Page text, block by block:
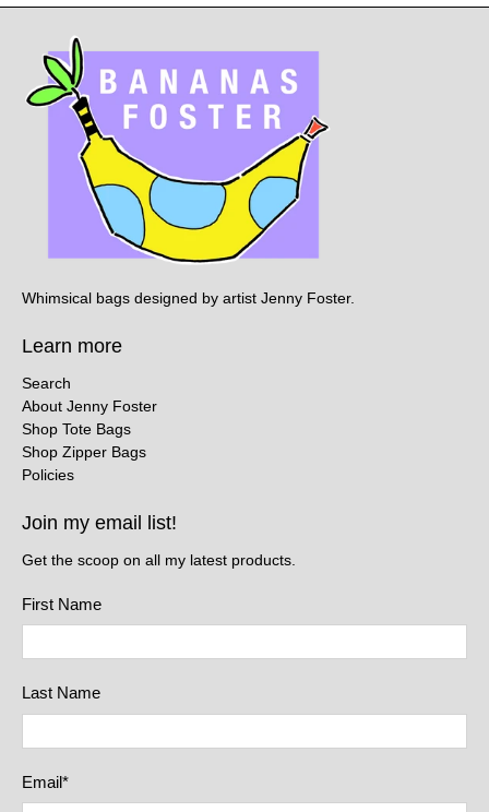
Whimsical bags designed by artist Jenny Foster.
Learn more
Search
About Jenny Foster
Shop Tote Bags
Shop Zipper Bags
Policies
Join my email list!
Get the scoop on all my latest products.
First Name
Last Name
Email*